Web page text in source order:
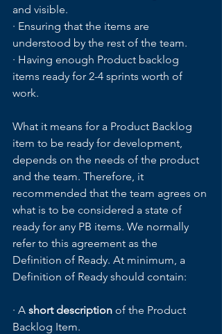
and visible.
· Ensuring that the items are
understood by the rest of the team.
· Having enough Product backlog
items ready for 2-4 sprints worth of
work.
What it means for a Product Backlog
item to be ready for development,
depends on the needs of the product
and the team. Therefore, it
recommended that the team agrees on
what is to be considered a state of
ready for any PB items. We normally
refer to this agreement as the
Definition of Ready. At minimum, a
Definition of Ready should contain:
· A short description of the Product
Backlog Item.